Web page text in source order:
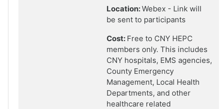
Location:Webex - Link will
be sent to participants
Cost: Free to CNY HEPC
members only. This includes
CNY hospitals, EMS agencies,
County Emergency
Management, Local Health
Departments, and other
healthcare related